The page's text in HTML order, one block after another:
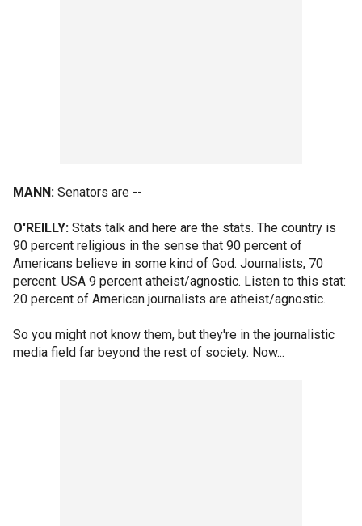
MANN: Senators are --
O'REILLY: Stats talk and here are the stats. The country is
90 percent religious in the sense that 90 percent of
Americans believe in some kind of God. Journalists, 70
percent. USA 9 percent atheist/agnostic. Listen to this stat:
20 percent of American journalists are atheist/agnostic.
So you might not know them, but they're in the journalistic
media field far beyond the rest of society. Now...